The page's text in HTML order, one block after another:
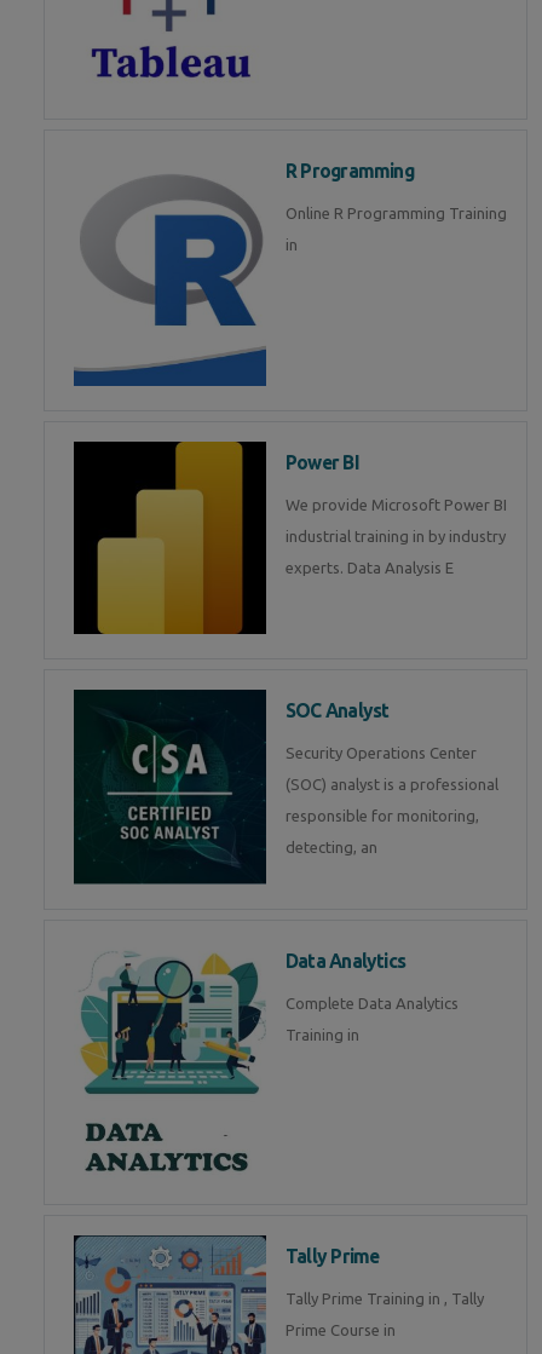
R Programming
Online R Programming Training
in
Power BI
We provide Microsoft Power BI
industrial training in by industry
experts. Data Analysis E
SOC Analyst
Security Operations Center
(SOC) analyst is a professional
responsible for monitoring,
detecting, an
Data Analytics
Complete Data Analytics
Training in
Tally Prime
Tally Prime Training in , Tally
Prime Course in